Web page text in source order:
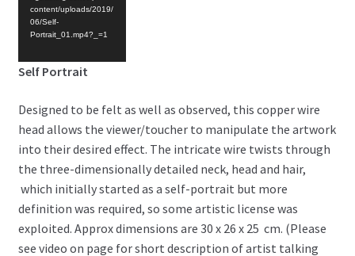
content/uploads/2019/
06/Self-
Portrait_01.mp4?_=1
Self Portrait
Designed to be felt as well as observed, this copper wire
head allows the viewer/toucher to manipulate the artwork
into their desired effect. The intricate wire twists through
the three-dimensionally detailed neck, head and hair,
which initially started as a self-portrait but more
definition was required, so some artistic license was
exploited. Approx dimensions are 30 x 26 x 25 cm. (Please
see video on page for short description of artist talking